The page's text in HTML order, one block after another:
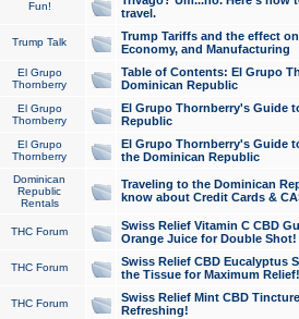
Fun!
travel.
Trump Talk
Trump Tariffs and the effect
Economy, and Manufacturing
El Grupo
Thornberry
Table of Contents: El Grupo
Dominican Republic
El Grupo
Thornberry
El Grupo Thornberry's Guide
Republic
El Grupo
Thornberry
El Grupo Thornberry's Guide
the Dominican Republic
Dominican
Republic
Rentals
Traveling to the Dominican
know about Credit Cards &
THC Forum
Swiss Relief Vitamin C CBD
Orange Juice for Double Shot!
THC Forum
Swiss Relief CBD Eucalyptus
the Tissue for Maximum Relief!
THC Forum
Swiss Relief Mint CBD
Refreshing!